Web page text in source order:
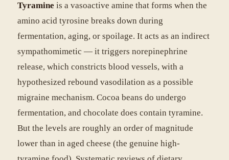
Tyramine is a vasoactive amine that forms when the
amino acid tyrosine breaks down during
fermentation, aging, or spoilage. It acts as an indirect
sympathomimetic — it triggers norepinephrine
release, which constricts blood vessels, with a
hypothesized rebound vasodilation as a possible
migraine mechanism. Cocoa beans do undergo
fermentation, and chocolate does contain tyramine.
But the levels are roughly an order of magnitude
lower than in aged cheese (the genuine high-